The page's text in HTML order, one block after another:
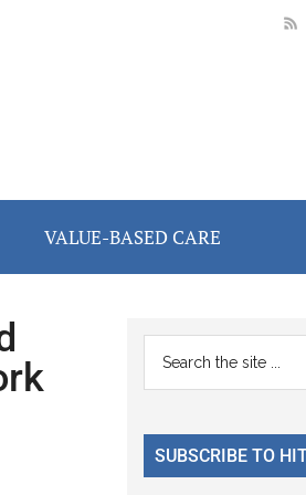
VALUE-BASED CARE
Primary
Sidebar
...
SUBSCRIBE TO